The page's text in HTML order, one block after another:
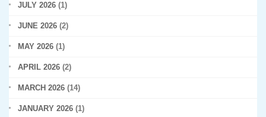
JULY 2026 (1)
JUNE 2026 (2)
MAY 2026 (1)
APRIL 2026 (2)
MARCH 2026 (14)
JANUARY 2026 (1)